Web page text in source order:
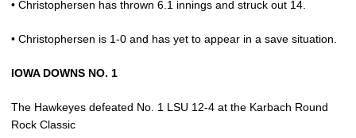
• Christophersen has thrown 6.1 innings and struck out 14.
• Christophersen is 1-0 and has yet to appear in a save situation.
IOWA DOWNS NO. 1
The Hawkeyes defeated No. 1 LSU 12-4 at the Karbach Round
Rock Classic